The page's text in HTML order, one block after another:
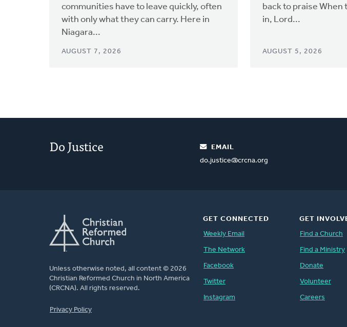
communities have to leave quickly, often
with only what they can carry. Here in
Niagara...
AUGUST 7, 2026
back to praise
in, Lord...
AUGUST 5, 2026
Do Justice
EMAIL
do.justice@crcna.org
Unless otherwise noted, all content © 2026
Christian Reformed Church in North America
(CRCNA). All rights reserved.
Privacy Policy
GET CONNECTED
Weekly Email
The Network
Facebook
Twitter
Instagram
GET
Find a Church
Find a Ministry
Donate
Volunteer
Careers